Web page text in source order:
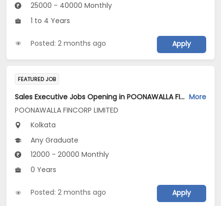
25000 - 40000 Monthly
1 to 4 Years
Posted: 2 months ago Apply
FEATURED JOB
Sales Executive Jobs Opening in POONAWALLA FINCORP LIMITED at Kolkata More
POONAWALLA FINCORP LIMITED
Kolkata
Any Graduate
12000 - 20000 Monthly
0 Years
Posted: 2 months ago Apply